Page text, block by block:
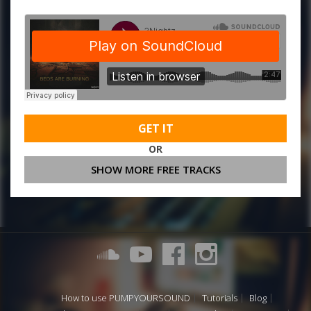
GET IT
OR
SHOW MORE FREE TRACKS
How to use PUMPYOURSOUND Tutorials
Blog